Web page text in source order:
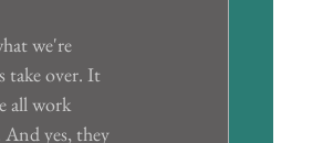
we're
take over. It
all work
yes, they